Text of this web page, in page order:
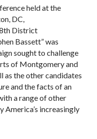
held at the
DC,
District
Bassett” was
sought to challenge
of Montgomery and
as the other candidates
and the facts of an
a range of other
America’s increasingly